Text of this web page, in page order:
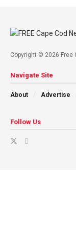
Copyright © 2026 Free
Navigate Site
About Advertise
Follow Us